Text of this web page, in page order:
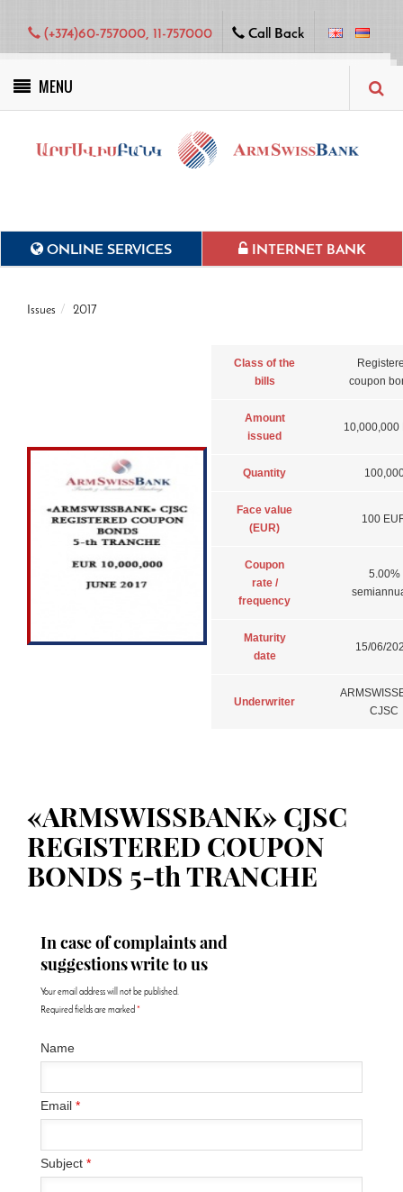
(+374)60-757000, 11-757000 Call Back
MENU
ONLINE SERVICES INTERNET BANK
Issues 2017
Class of the
bills
coupon
Amount
issued
10,000,000
Quantity
Face value
(EUR)
100
Coupon
rate /
frequency
5.00%
Maturity
date
15/06/
Underwriter
CJSC
«ARMSWISSBANK» CJSC
REGISTERED COUPON
BONDS 5-th TRANCHE
In case of complaints and
suggestions write to us
Your email address will not be published.
Required fields are marked *
Name
Email *
Subject *